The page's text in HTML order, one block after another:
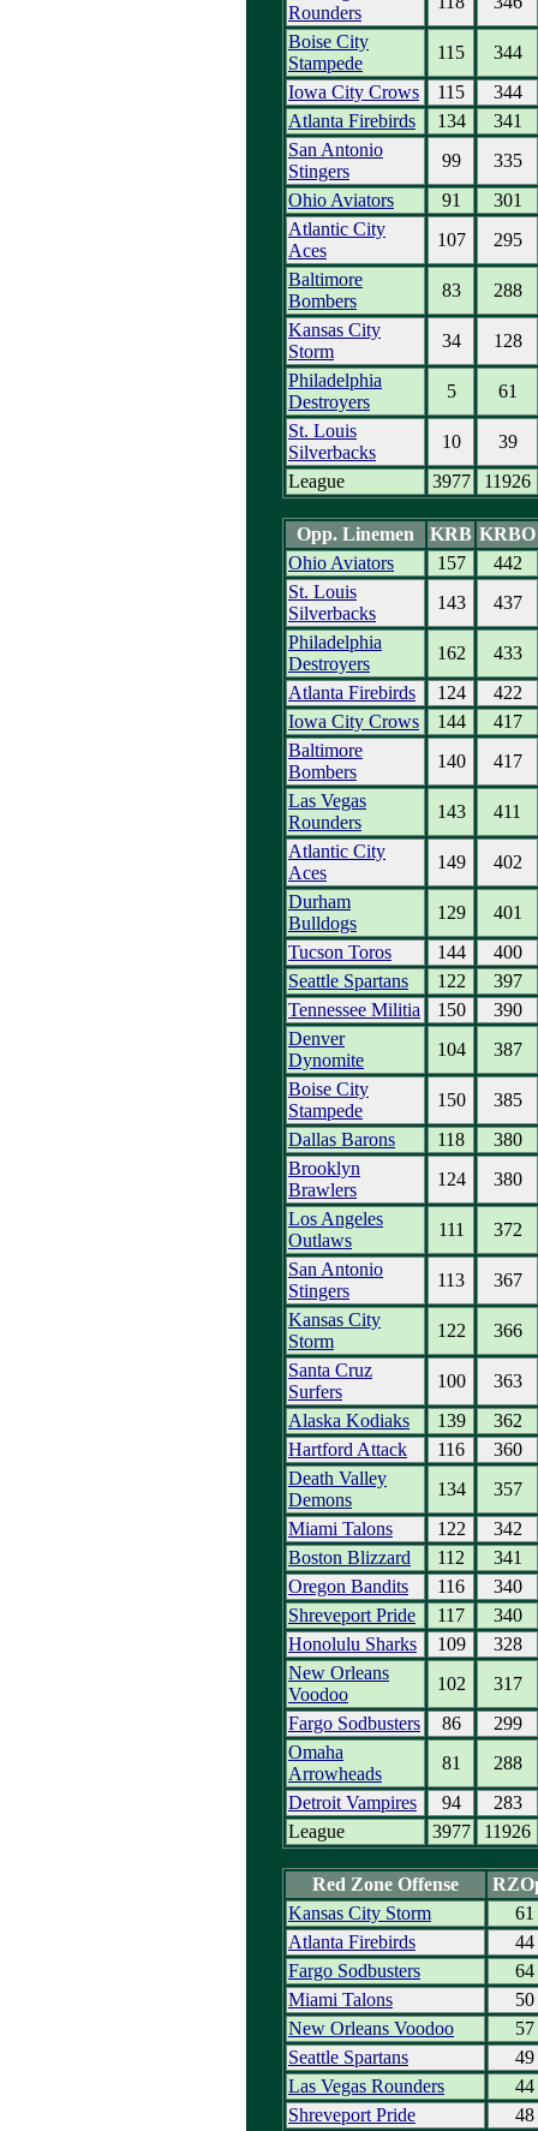
Rounders
Boise City
Stampede
115
344
Iowa City Crows
115
344
Atlanta Firebirds
134
341
San Antonio
Stingers
99
335
Ohio Aviators
91
301
Atlantic City
Aces
107
295
Baltimore
Bombers
83
288
Kansas City
Storm
34
128
Philadelphia
Destroyers
5
61
St. Louis
Silverbacks
10
39
League
3977 11926
Opp. Linemen KRB KRBO
Ohio Aviators
157
442
St. Louis
Silverbacks
143
437
Philadelphia
Destroyers
162
433
Atlanta Firebirds
124
422
Iowa City Crows
144
417
Baltimore
Bombers
140
417
Las Vegas
Rounders
143
411
Atlantic City
Aces
149
402
Durham
Bulldogs
129
401
Tucson Toros
144
400
Seattle Spartans
122
397
Tennessee Militia
150
390
Denver
Dynomite
104
387
Boise City
Stampede
150
385
Dallas Barons
118
380
Brooklyn
Brawlers
124
380
Los Angeles
Outlaws
111
372
San Antonio
Stingers
113
367
Kansas City
Storm
122
366
Santa Cruz
Surfers
100
363
Alaska Kodiaks
139
362
Hartford Attack
116
360
Death Valley
Demons
134
357
Miami Talons
122
342
Boston Blizzard
112
341
Oregon Bandits
116
340
Shreveport Pride
117
340
Honolulu Sharks
109
328
New Orleans
Voodoo
102
317
Fargo Sodbusters
86
299
Omaha
Arrowheads
81
288
Detroit Vampires
94
283
League
3977 11926
Red Zone Offense
Kansas City Storm
61
Atlanta Firebirds
44
Fargo Sodbusters
64
Miami Talons
50
New Orleans Voodoo
57
Seattle Spartans
49
Las Vegas Rounders
44
Shreveport Pride
48